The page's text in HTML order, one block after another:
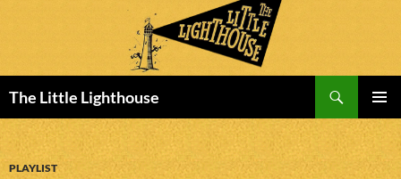
The Little Lighthouse
MENU
TO
CONTENT
PLAYLIST